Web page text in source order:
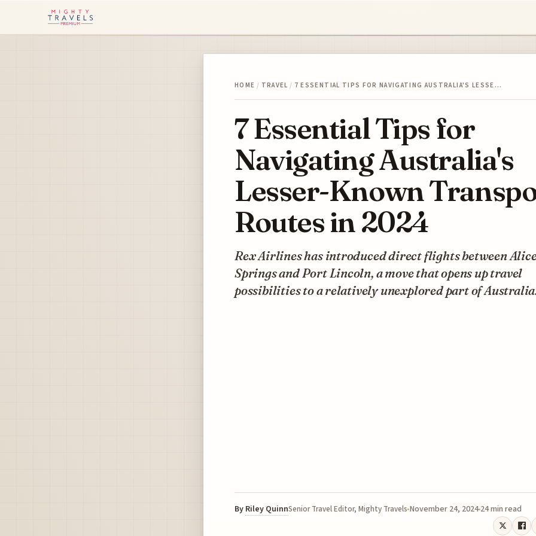
HOME / TRAVEL / 7 ESSENTIAL TIPS FOR NAVIGATING AUSTRALIA'S LESSE…
7 Essential Tips for
Navigating Australia's
Lesser-Known
Routes in 2024
Rex Airlines has introduced direct flights between
Springs and Port Lincoln, a move that opens up travel
possibilities to a relatively unexplored part of
By Riley QuinnSenior Travel Editor, Mighty Travels November 24, 2024 24 min read